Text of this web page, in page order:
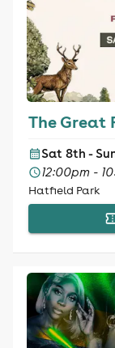
The Great
Sat 8th -
12:00pm -
Hatfield Park